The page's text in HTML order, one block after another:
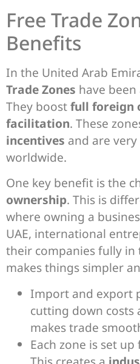
Free Trade
Benefits
In the United Arab
Trade Zones have
They boostfull foreign
facilitation. These
incentives and are
worldwide.
One key benefit is the
ownership. This is
where owning a
UAE, international
their companies fully in
makes things simpler
Import and export
cutting down costs
makes trade
Each zone is set